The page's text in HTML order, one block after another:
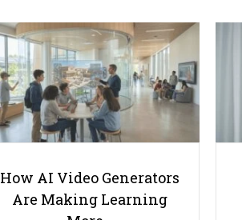
How AI Video Generators
Are Making Learning